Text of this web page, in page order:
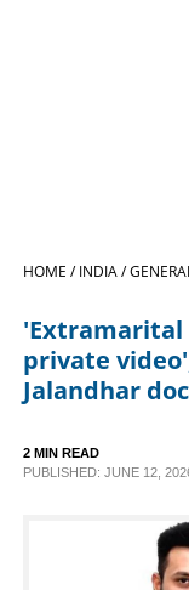
LIFESTYLE
SPECIAL
SCIENCE &
HOME /INDIA /
'Extramarital
private
Jalandhar
2 MIN READ
PUBLISHED: JUNE 12,